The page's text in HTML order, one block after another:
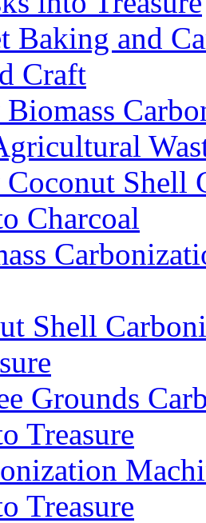
Baking and
Craft
Shell
Charcoal
Shell
Grounds
Treasure
Treasure